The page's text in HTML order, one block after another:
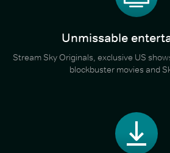
Unmissable
Stream Sky Originals, exclusive US
blockbuster movies and